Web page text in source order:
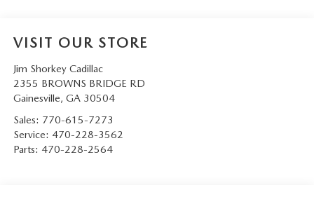
VISIT OUR STORE
Jim Shorkey Cadillac
2355 BROWNS BRIDGE RD
Gainesville, GA 30504
Sales: 770-615-7273
Service: 470-228-3562
Parts: 470-228-2564